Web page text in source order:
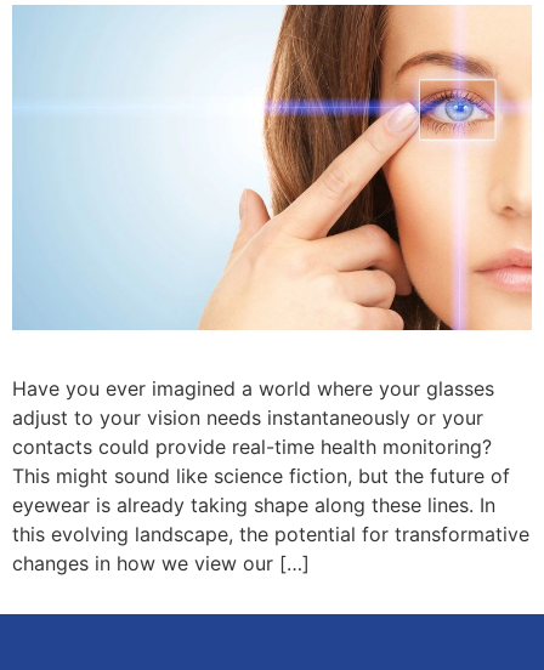
Have you ever imagined a world where your glasses
adjust to your vision needs instantaneously or your
contacts could provide real-time health monitoring?
This might sound like science fiction, but the future of
eyewear is already taking shape along these lines. In
this evolving landscape, the potential for transformative
changes in how we view our […]